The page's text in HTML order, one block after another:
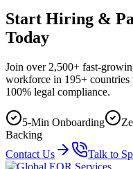
Start Hiring &
Today
Join over 2,500+ fast-
workforce in 195+
100% legal compliance.
5-Min Onboarding
Backing
Contact Us
Talk to